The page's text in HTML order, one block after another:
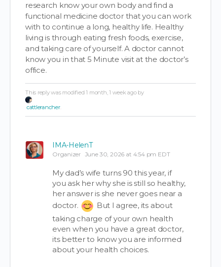
research know your own body and find a
functional medicine doctor that you can work
with to continue a long, healthy life. Healthy
living is through eating fresh foods, exercise,
and taking care of yourself. A doctor cannot
know you in that 5 Minute visit at the doctor’s
office.
This reply was modified 1 month, 1 week ago by
cattlerancher.
IMA-HelenT
Organizer June 30, 2026 at 4:54 pm EDT
My dad’s wife turns 90 this year, if
you ask her why she is still so healthy,
her answer is she never goes near a
doctor.
But I agree, its about
taking charge of your own health
even when you have a great doctor,
its better to know you are informed
about your health choices.